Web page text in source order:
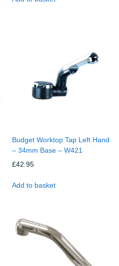
Budget Worktop Tap Left Hand
– 34mm Base – W421
£42.95
Add to basket